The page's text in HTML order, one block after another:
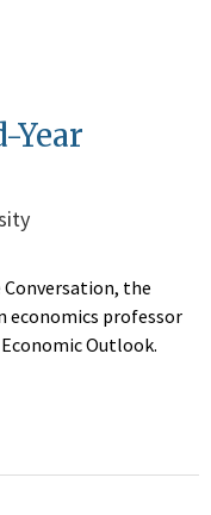
Year
the
economics professor
Outlook.